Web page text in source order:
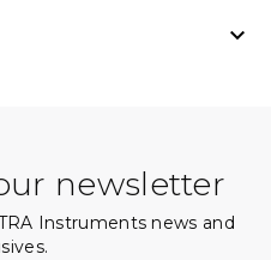

newsletter
Instruments news and